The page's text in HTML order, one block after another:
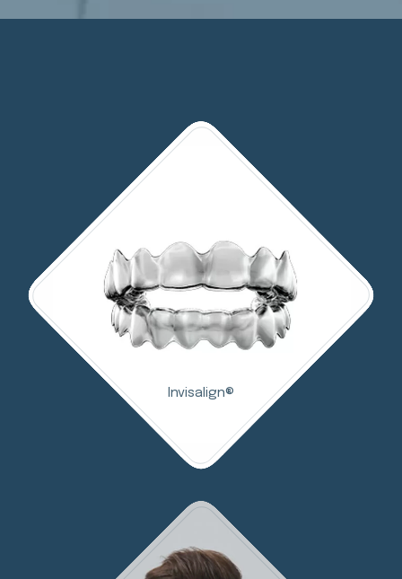
Invisalign®